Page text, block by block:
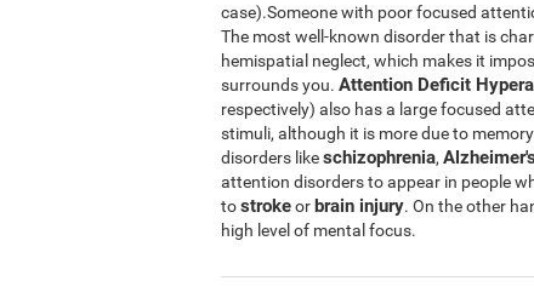
case).Someone with poor focused
The most well-known disorder that is
hemispatial neglect, which makes it
surrounds you. Attention Deficit
respectively) also has a large focused
stimuli, although it is more due to
disorders likeschizophrenia,
attention disorders to appear in people
tostrokeorbrain injury. On the other
high level of mental focus.